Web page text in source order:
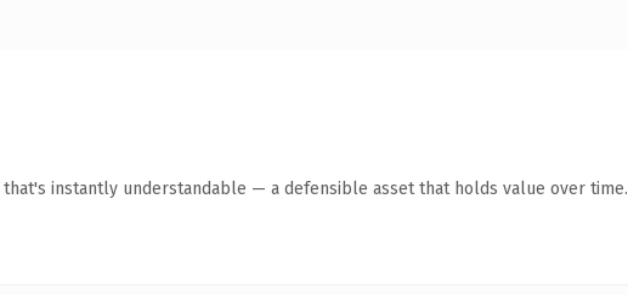
that's instantly understandable — a defensible asset that holds value over time.